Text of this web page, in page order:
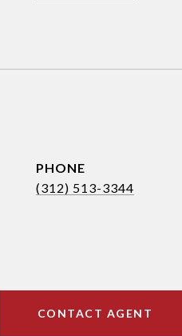
PHONE
(312) 513-3344
CONTACT AGENT